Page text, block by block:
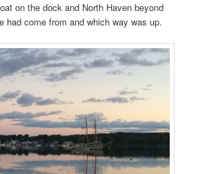
on the dock and North Haven beyond
had come from and which way was up.